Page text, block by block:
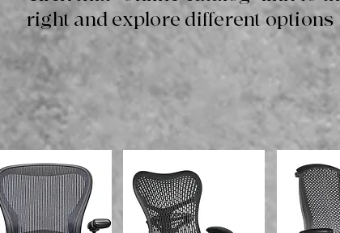
right and explore different options